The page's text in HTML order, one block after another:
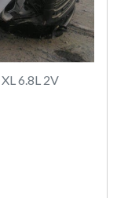
XL 6.8L 2V